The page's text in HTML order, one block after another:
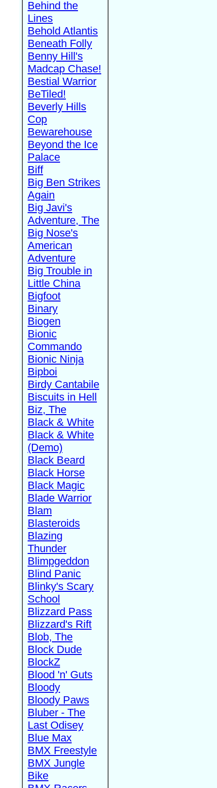
Behind the
Lines
Behold Atlantis
Beneath Folly
Benny Hill's
Madcap Chase!
Bestial Warrior
BeTiled!
Beverly Hills
Cop
Bewarehouse
Beyond the Ice
Palace
Biff
Big Ben Strikes
Again
Big Javi's
Adventure, The
Big Nose's
American
Adventure
Big Trouble in
Little China
Bigfoot
Binary
Biogen
Bionic
Commando
Bionic Ninja
Bipboi
Birdy Cantabile
Biscuits in Hell
Biz, The
Black & White
Black & White
(Demo)
Black Beard
Black Horse
Black Magic
Blade Warrior
Blam
Blasteroids
Blazing
Thunder
Blimpgeddon
Blind Panic
Blinky's Scary
School
Blizzard Pass
Blizzard's Rift
Blob, The
Block Dude
BlockZ
Blood 'n' Guts
Bloody
Bloody Paws
Bluber - The
Last Odisey
Blue Max
BMX Freestyle
BMX Jungle
Bike